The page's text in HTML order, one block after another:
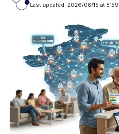
Last updated: 2026/06/15 at 5:59